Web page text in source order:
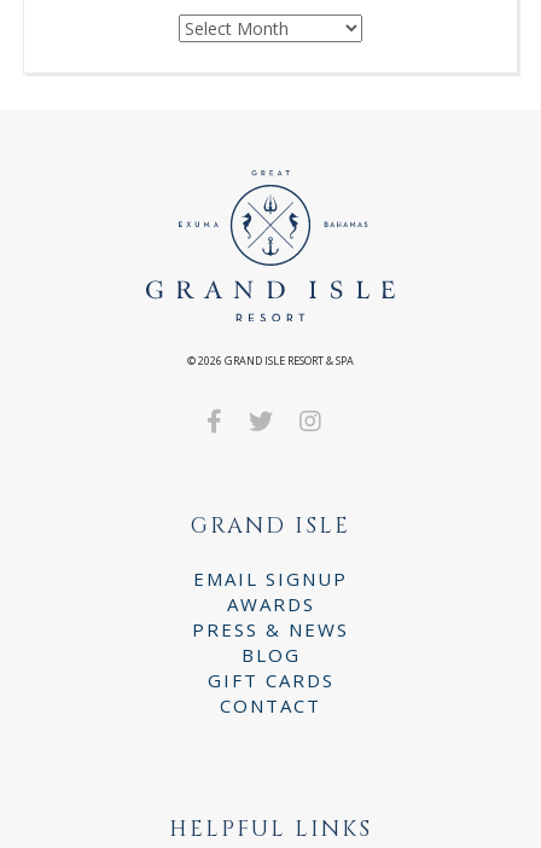
Archives
©2026 GRAND ISLE RESORT & SPA
GRAND ISLE
EMAIL SIGNUP
AWARDS
PRESS & NEWS
BLOG
GIFT CARDS
CONTACT
HELPFUL LINKS